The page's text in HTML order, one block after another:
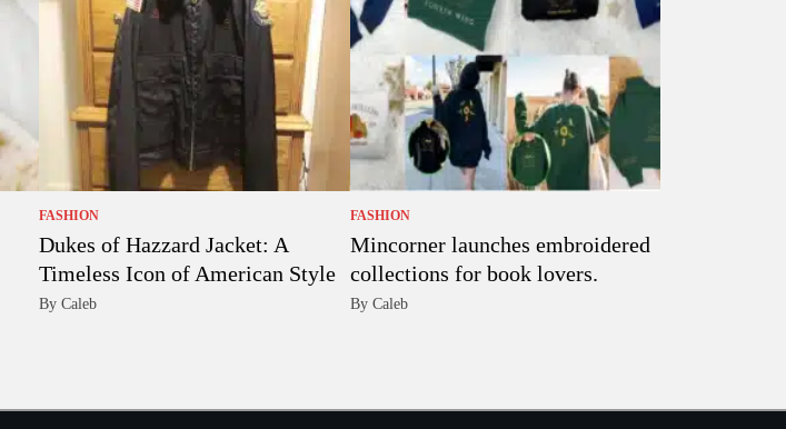
FASHION
Dukes of Hazzard Jacket: A
Timeless Icon of American Style
By Caleb
FASHION
Mincorner launches embroidered
collections for book lovers.
By Caleb